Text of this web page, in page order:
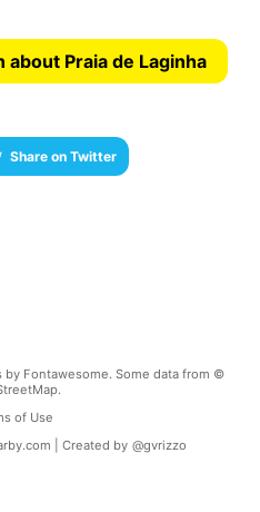
Praia de Laginha
Share on Twitter
by Fontawesome. Some data from ©
of Use
| Created by @gvrizzo